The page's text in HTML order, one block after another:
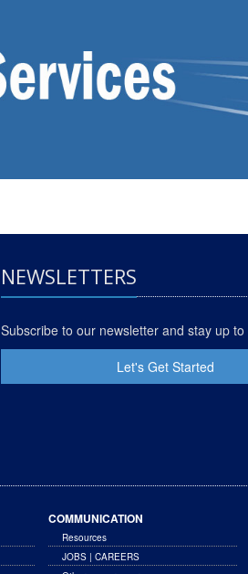
NEWSLETTERS
Subscribe to our newsletter and stay up to
Let's Get Started
COMMUNICATION
Resources
JOBS | CAREERS